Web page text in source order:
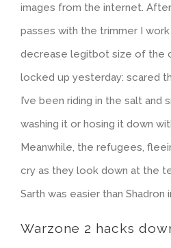
images from the internet.
passes with the trimmer I
decrease legitbot size of the
locked up yesterday: scared
I’ve been riding in the salt and
washing it or hosing it down
Meanwhile, the refugees,
cry as they look down at the
Sarth was easier than Shadron
Warzone 2 hacks